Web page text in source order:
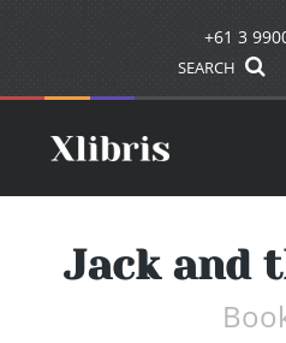
+61 3
SEARCH
Jack and